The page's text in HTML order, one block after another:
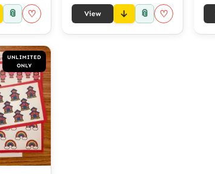
📎 ♡ View 📎 ♡
UNLIMITED
ONLY